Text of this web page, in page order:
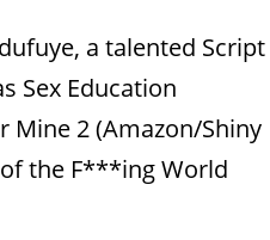
a talented Script
Sex Education
Mine 2 (Amazon/Shiny
of the F***ing World